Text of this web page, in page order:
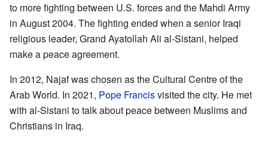
to more fighting between U.S. forces and the Mahdi Army
in August 2004. The fighting ended when a senior Iraqi
religious leader, Grand Ayatollah Ali al-Sistani, helped
make a peace agreement.
In 2012, Najaf was chosen as the Cultural Centre of the
Arab World. In 2021, Pope Francisvisited the city. He met
with al-Sistani to talk about peace between Muslims and
Christians in Iraq.